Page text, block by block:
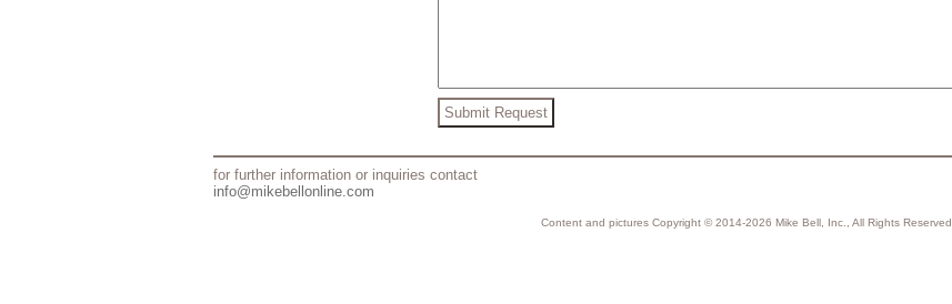
for further information or inquiries contact
info@mikebellonline.com
Content and pictures Copyright © 2014-2026 Mike Bell, Inc., All Rights Reserved